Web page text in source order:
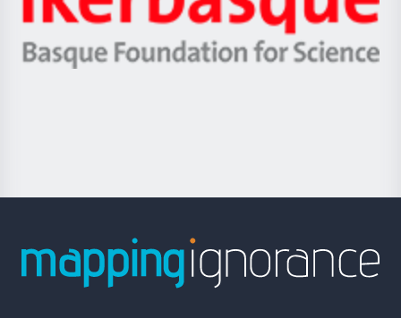
Unibertsitatea
Berrikuntza
Ikerbasque
-
Basque